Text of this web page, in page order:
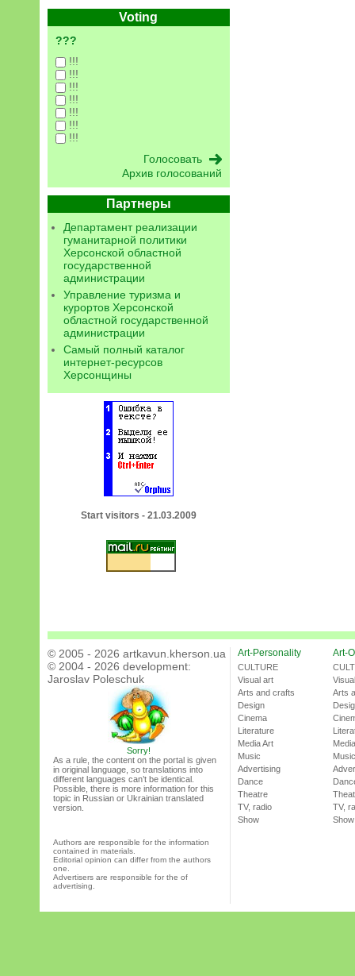
Voting
???
!!!
!!!
!!!
!!!
!!!
!!!
!!!
Архив голосований
Партнеры
Департамент реализации
гуманитарной политики
Херсонской областной
государственной
администрации
Управление туризма и
курортов Херсонской
областной государственной
администрации
Самый полный каталог
интернет-ресурсов
Херсонщины
Start visitors - 21.03.2009
© 2005 - 2026 artkavun.kherson.ua
© 2004 - 2026 development:
Jaroslav Poleschuk
Sorry!
As a rule, the content on the portal is given
in original language, so translations into
different languages can’t be identical.
Possible, there is more information for this
topic in Russian or Ukrainian translated
version.
Authors are responsible for the information
contained in materials.
Editorial opinion can differ from the authors
one.
Advertisers are responsible for the of
advertising.
Art-Personality
CULTURE
Visual art
Arts and crafts
Design
Cinema
Literature
Media Art
Music
Advertising
Dance
Theatre
TV, radio
Show
Art-
Arts
Music
TV,
Show